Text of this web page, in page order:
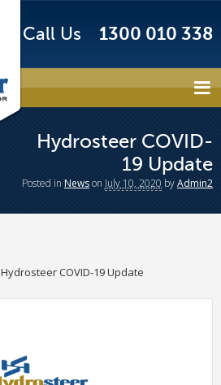
Call Us 1300 010 338
Hydrosteer COVID-
19 Update
Posted in Newson July 10, 2020 byAdmin2
Hydrosteer COVID-19 Update